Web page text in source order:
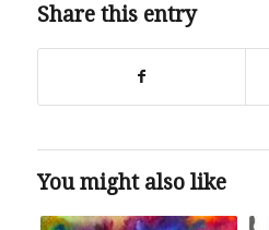
Share this entry
You might also like